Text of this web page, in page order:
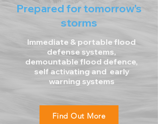
Prepared for tomorrow's
storms
Immediate & portable flood
defense systems,
demountable flood defence,
self activating and early
warning systems
Find Out More